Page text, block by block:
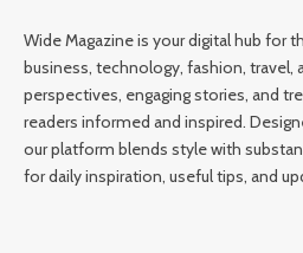
Wide Magazine is your digital hub for
business, technology, fashion, travel,
perspectives, engaging stories, and
readers informed and inspired.
our platform blends style with
for daily inspiration, useful tips, and